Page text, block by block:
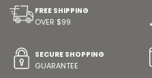
FREE SHIPPING
OVER $99
SECURE SHOPPING
GUARANTEE